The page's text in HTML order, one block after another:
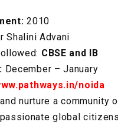
2010
Shalini Advani
CBSE and IB
December – January
noida
nurture a community
global